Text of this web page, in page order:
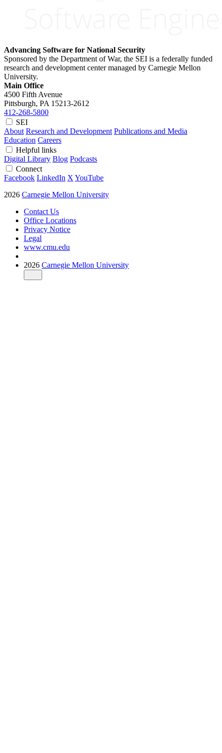
Advancing Software for National Security
Sponsored by the Department of War, the SEI is a federally funded
research and development center managed by Carnegie Mellon
University.
Main Office
4500 Fifth Avenue
Pittsburgh, PA 15213-2612
412-268-5800
SEI
About Research and Development Publications and Media
Education Careers
Helpful links
Digital Library Blog Podcasts
Connect
Facebook LinkedIn X YouTube
2026 Carnegie Mellon University
Contact Us
Office Locations
Privacy Notice
Legal
www.cmu.edu
2026 Carnegie Mellon University